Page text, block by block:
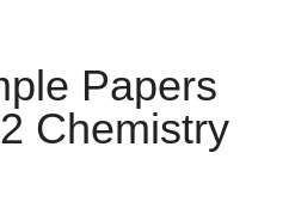
Papers
Chemistry